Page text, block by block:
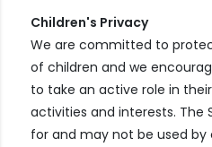
Children's Privacy
We are committed to
of children and we
to take an active role in
activities and interests. The
for and may not be used